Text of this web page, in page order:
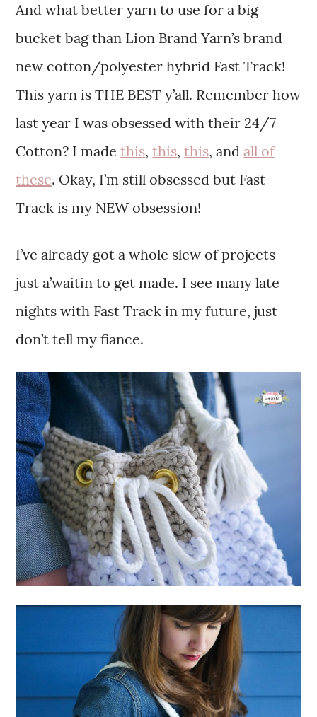
And what better yarn to use for a big
bucket bag than Lion Brand Yarn’s brand
new cotton/polyester hybrid Fast Track!
This yarn is THE BEST y’all. Remember how
last year I was obsessed with their 24/7
Cotton? I madethis,this,this, andall of
these. Okay, I’m still obsessed but Fast
Track is my NEW obsession!
I’ve already got a whole slew of projects
just a’waitin to get made. I see many late
nights with Fast Track in my future, just
don’t tell my fiance.